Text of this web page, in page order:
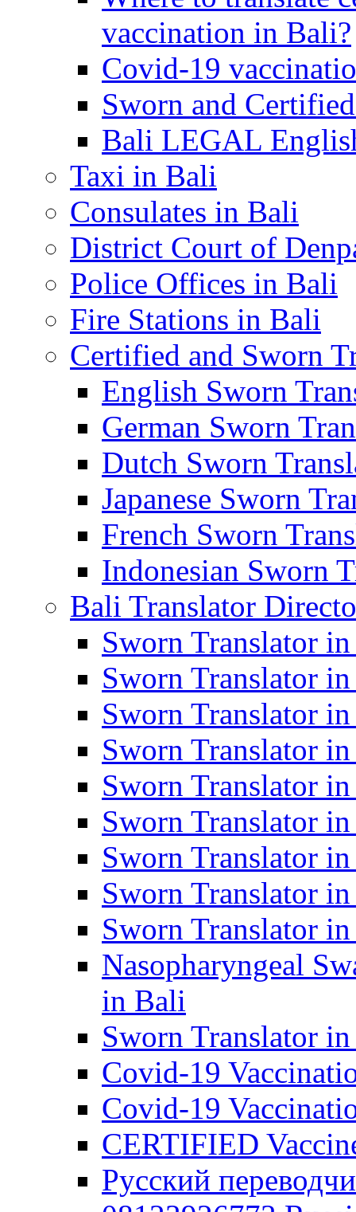
vaccination in Bali?
Covid-19
Sworn and
Bali LEGAL
Taxi in Bali
Consulates in Bali
District Court of
Police Offices in Bali
Fire Stations in Bali
Certified and Sworn
English Sworn
German Sworn
Dutch Sworn
Japanese Sworn
French Sworn
Indonesian Sworn
Bali Translator
Sworn Translator in
Sworn Translator
Sworn Translator
Sworn Translator
Sworn Translator
Sworn Translator
Sworn Translator
Sworn Translator
Sworn Translator
Nasopharyngeal
in Bali
Sworn Translator
Covid-19
Covid-19
CERTIFIED
Русский